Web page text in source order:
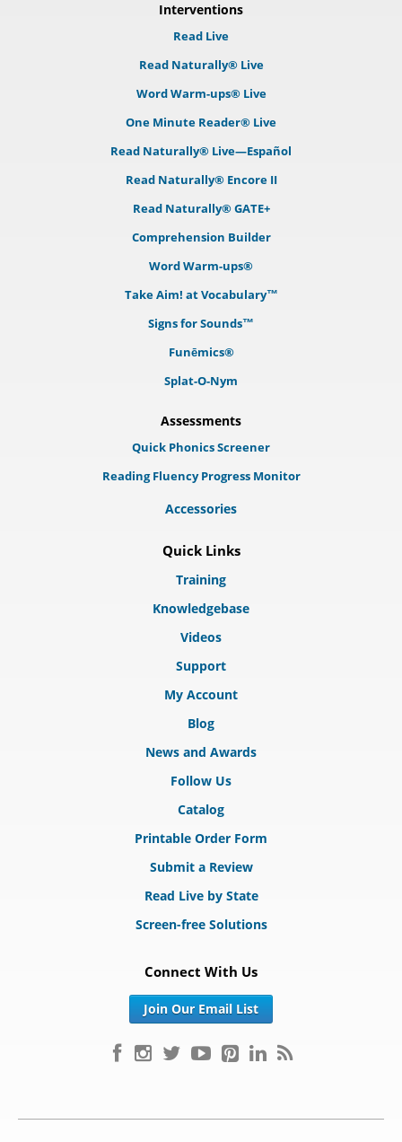
Interventions
Read Live
Read Naturally® Live
Word Warm-ups® Live
One Minute Reader® Live
Read Naturally® Live—Español
Read Naturally® Encore II
Read Naturally® GATE+
Comprehension Builder
Word Warm-ups®
Take Aim! at Vocabulary™
Signs for Sounds™
Funēmics®
Splat-O-Nym
Assessments
Quick Phonics Screener
Reading Fluency Progress Monitor
Accessories
Quick Links
Training
Knowledgebase
Videos
Support
My Account
Blog
News and Awards
Follow Us
Catalog
Printable Order Form
Submit a Review
Read Live by State
Screen-free Solutions
Connect With Us
Join Our Email List